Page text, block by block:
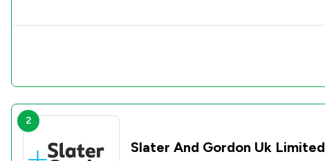
2
Slater And Gordon Uk Limited